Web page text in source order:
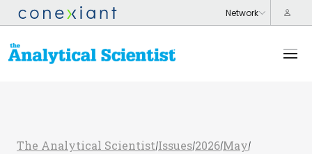
The Analytical Scientist/Issues/2026/May/